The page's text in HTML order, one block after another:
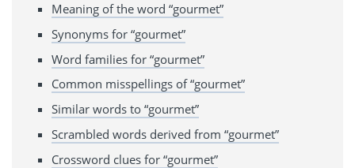
Meaning of the word “gourmet”
Synonyms for “gourmet”
Word families for “gourmet”
Common misspellings of “gourmet”
Similar words to “gourmet”
Scrambled words derived from “gourmet”
Crossword clues for “gourmet”